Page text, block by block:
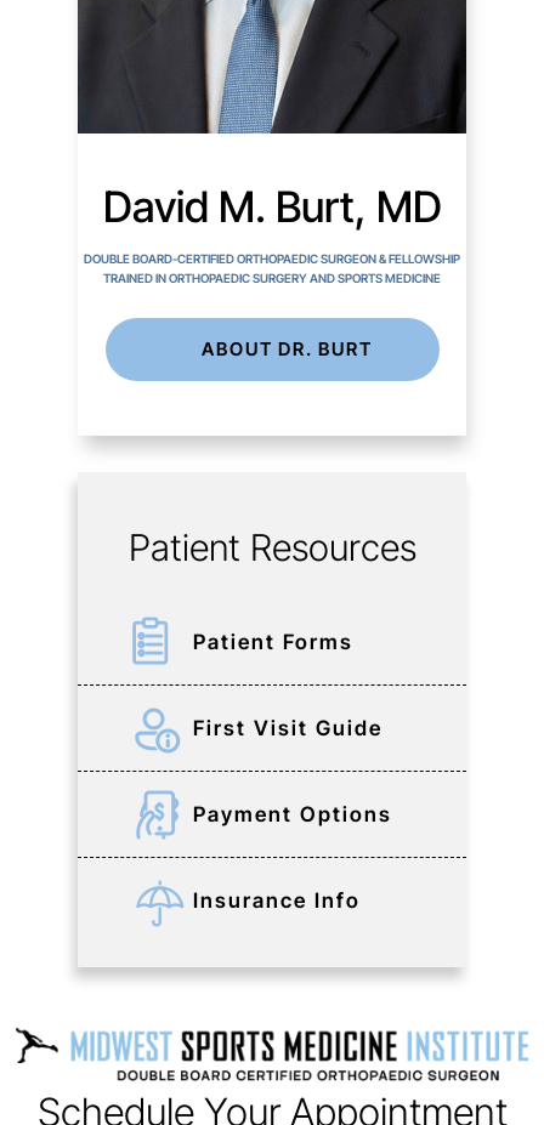
David M. Burt, MD
DOUBLE BOARD-CERTIFIED ORTHOPAEDIC SURGEON & FELLOWSHIP
TRAINED IN ORTHOPAEDIC SURGERY AND SPORTS MEDICINE
ABOUT DR. BURT
Patient Resources
Patient Forms
First Visit Guide
Payment Options
Insurance Info
Schedule Your Appointment